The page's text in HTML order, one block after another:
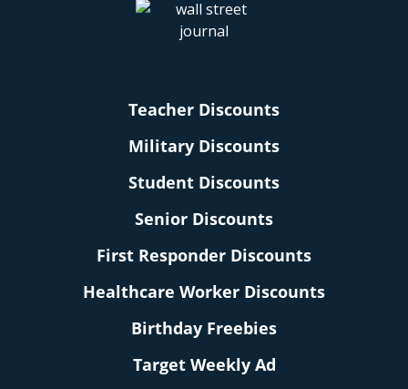
Teacher Discounts
Military Discounts
Student Discounts
Senior Discounts
First Responder Discounts
Healthcare Worker Discounts
Birthday Freebies
Target Weekly Ad